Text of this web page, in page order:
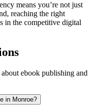
means you’re not just
reaching the right
in the competitive digital
ebook publishing and
in Monroe?